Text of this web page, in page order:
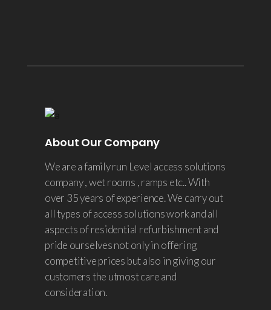
About Our Company
We are a family run Level access solutions
company , wet rooms , ramps etc.. With
over 35 years of experience. We carry out
all types of access solutions work and all
aspects of residential refurbishment and
pride ourselves not only in offering
competitive prices but also in giving our
customers the utmost care and
consideration.